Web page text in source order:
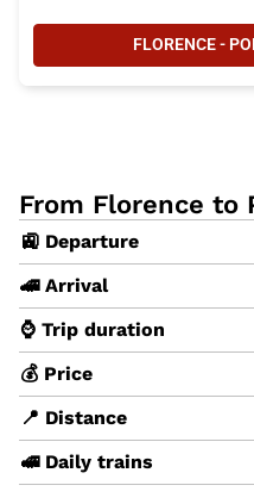
FLORENCE -
From Florence to
🚉 Departure
🚄 Arrival
⌚ Trip duration
💰 Price
📍 Distance
🚅 Daily trains